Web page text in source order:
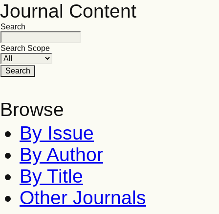
Journal Content
Search
Search Scope
Browse
By Issue
By Author
By Title
Other Journals